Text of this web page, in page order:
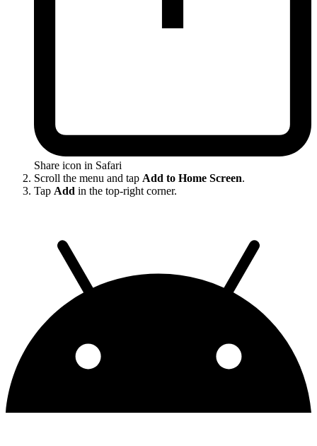
Share icon in Safari
Scroll the menu and tap Add to Home Screen.
Tap Add in the top-right corner.